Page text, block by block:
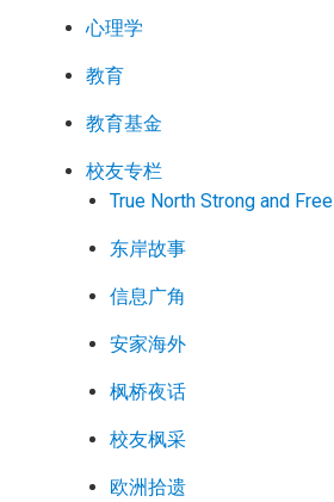
心理学
教育
教育基金
校友专栏
True North Strong and Free
东岸故事
信息广角
安家海外
枫桥夜话
校友枫采
欧洲拾遗